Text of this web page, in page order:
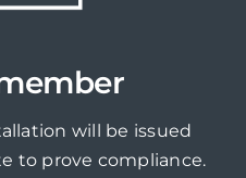
will be issued
to prove compliance.